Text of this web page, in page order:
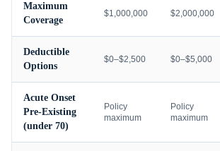
Maximum
Coverage
$1,000,000 $2,000,000
Deductible
Options
$0–$2,500 $0–$5,000
Acute Onset
Pre-Existing
(under 70)
Policy
maximum
Policy
maximum